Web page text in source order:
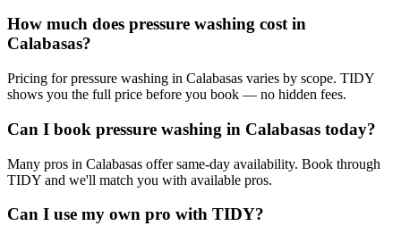
How much does pressure washing cost in
Calabasas?
Pricing for pressure washing in Calabasas varies by scope. TIDY
shows you the full price before you book — no hidden fees.
Can I book pressure washing in Calabasas today?
Many pros in Calabasas offer same-day availability. Book through
TIDY and we'll match you with available pros.
Can I use my own pro with TIDY?